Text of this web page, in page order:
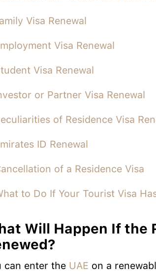
Visa Renewal
Visa Renewal
Visa Renewal
or Partner Visa Renewal
of Residence Visa
ID Renewal
of a Residence Visa
to Do If Your Tourist Visa
Will Happen If the
can enter the UAE on a